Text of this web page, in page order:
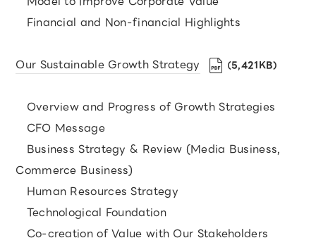
Financial and Non-financial Highlights
Our Sustainable Growth Strategy （5,421KB）
Overview and Progress of Growth Strategies
CFO Message
Business Strategy & Review (Media Business,
Commerce Business)
Human Resources Strategy
Technological Foundation
Co-creation of Value with Our Stakeholders